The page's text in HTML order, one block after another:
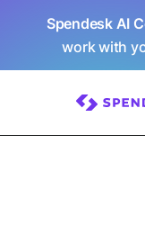
Spendesk AI
work with